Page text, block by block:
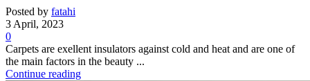
Posted by fatahi
3 April, 2023
0
Carpets are exellent insulators against cold and heat and are one of
the main factors in the beauty ...
Continue reading